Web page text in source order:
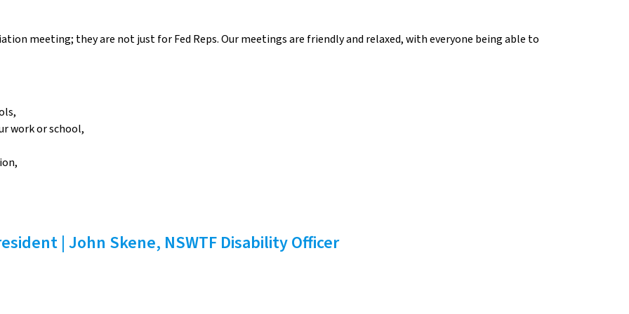
meeting; they are not just for Fed Reps. Our meetings are friendly and relaxed, with everyone being able to
work or school,
| John Skene, NSWTF Disability Officer